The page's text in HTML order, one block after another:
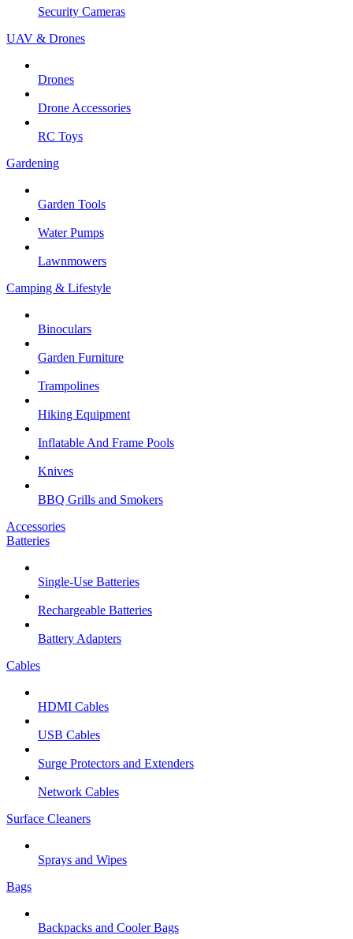
Security Cameras
UAV & Drones
Drones
Drone Accessories
RC Toys
Gardening
Garden Tools
Water Pumps
Lawnmowers
Camping & Lifestyle
Binoculars
Garden Furniture
Trampolines
Hiking Equipment
Inflatable And Frame Pools
Knives
BBQ Grills and Smokers
Accessories
Batteries
Single-Use Batteries
Rechargeable Batteries
Battery Adapters
Cables
HDMI Cables
USB Cables
Surge Protectors and Extenders
Network Cables
Surface Cleaners
Sprays and Wipes
Bags
Backpacks and Cooler Bags